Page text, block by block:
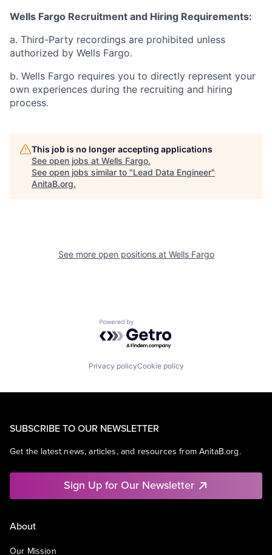
Wells Fargo Recruitment and Hiring Requirements:
a. Third-Party recordings are prohibited unless
authorized by Wells Fargo.
b. Wells Fargo requires you to directly represent your
own experiences during the recruiting and hiring
process.
This job is no longer accepting applications
See open jobs at Wells Fargo.
See open jobs similar to "Lead Data Engineer"
AnitaB.org.
See more open positions at Wells Fargo
Powered by Getro.com
Privacy policyCookie policy
SUBSCRIBE TO OUR NEWSLETTER
Get the latest news, articles, and resources from AnitaB.org.
Sign Up for Our Newsletter
About
Our Mission